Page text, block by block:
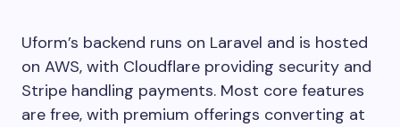
Uform’s backend runs on Laravel and is hosted
on AWS, with Cloudflare providing security and
Stripe handling payments. Most core features
are free, with premium offerings converting at